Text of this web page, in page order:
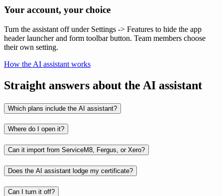
Your account, your choice
Turn the assistant off under Settings -> Features to hide the app
header launcher and form toolbar button. Team members choose
their own setting.
How the AI assistant works
Straight answers about the AI assistant
Which plans include the AI assistant?
Where do I open it?
Can it import from ServiceM8, Fergus, or Xero?
Does the AI assistant lodge my certificate?
Can I turn it off?